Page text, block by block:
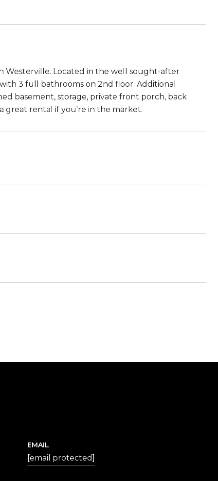
Westerville. Located in the well sought-after
3 full bathrooms on 2nd floor. Additional
basement, storage, private front porch, back
great rental if you're in the market.
EMAIL
[email protected]